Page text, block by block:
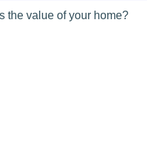
the value of your home?